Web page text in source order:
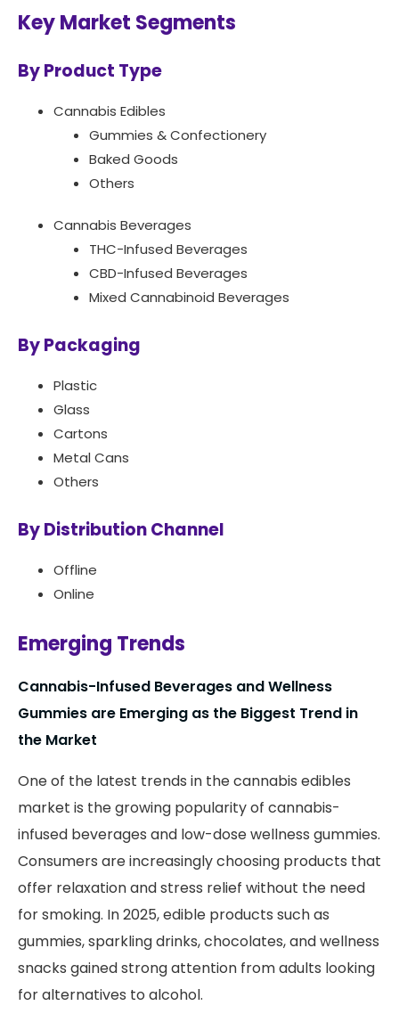
Key Market Segments
By Product Type
Cannabis Edibles
Gummies & Confectionery
Baked Goods
Others
Cannabis Beverages
THC-Infused Beverages
CBD-Infused Beverages
Mixed Cannabinoid Beverages
By Packaging
Plastic
Glass
Cartons
Metal Cans
Others
By Distribution Channel
Offline
Online
Emerging Trends
Cannabis-Infused Beverages and Wellness
Gummies are Emerging as the Biggest Trend in
the Market
One of the latest trends in the cannabis edibles
market is the growing popularity of cannabis-
infused beverages and low-dose wellness gummies.
Consumers are increasingly choosing products that
offer relaxation and stress relief without the need
for smoking. In 2025, edible products such as
gummies, sparkling drinks, chocolates, and wellness
snacks gained strong attention from adults looking
for alternatives to alcohol.